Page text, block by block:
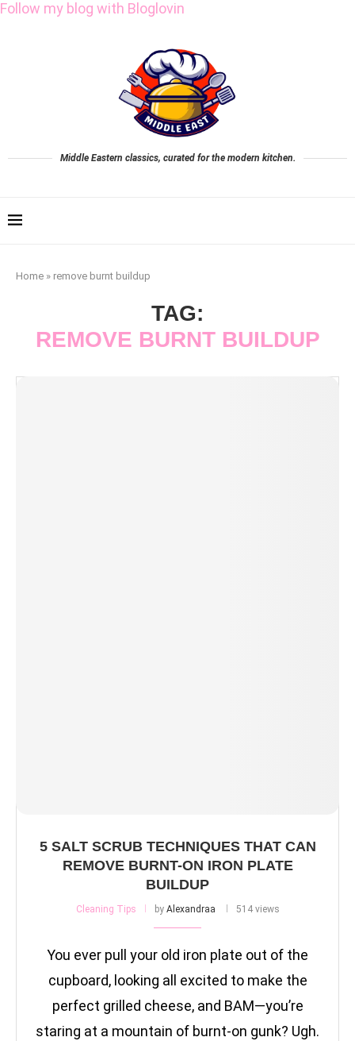
Follow my blog with Bloglovin
Middle Eastern classics, curated for the modern kitchen.
Home » remove burnt buildup
TAG:
REMOVE BURNT BUILDUP
5 SALT SCRUB TECHNIQUES THAT CAN
REMOVE BURNT-ON IRON PLATE
BUILDUP
Cleaning Tips by Alexandraa 514 views
You ever pull your old iron plate out of the
cupboard, looking all excited to make the
perfect grilled cheese, and BAM—you’re
staring at a mountain of burnt-on gunk? Ugh.